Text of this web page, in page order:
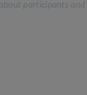
participants